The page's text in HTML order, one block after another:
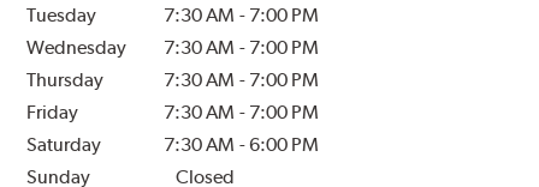
Tuesday
7:30 AM - 7:00 PM
Wednesday
7:30 AM - 7:00 PM
Thursday
7:30 AM - 7:00 PM
Friday
7:30 AM - 7:00 PM
Saturday
7:30 AM -6:00 PM
Sunday
Closed